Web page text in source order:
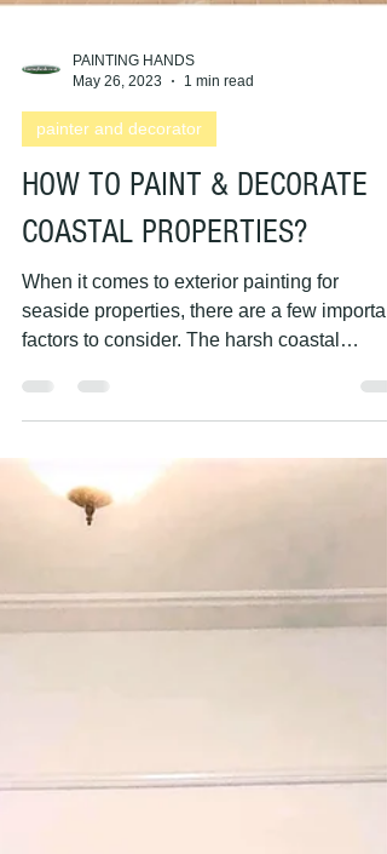
May 26, 2023
1 min read
painter and decorator
HOW TO PAINT & DECORATE
COASTAL PROPERTIES?
When it comes to exterior painting for
seaside properties, there are a few
environment...